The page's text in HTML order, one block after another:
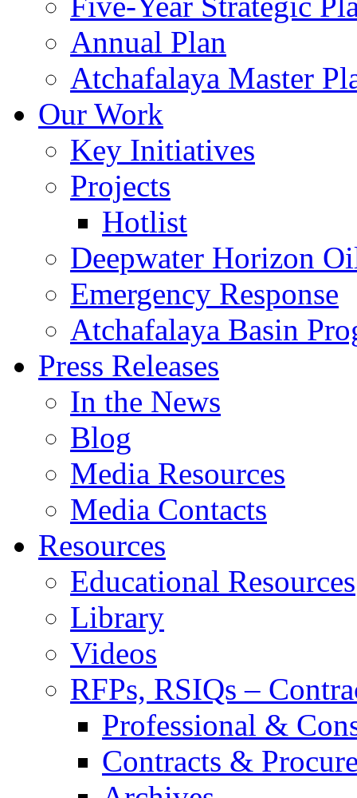
Annual Plan
Atchafalaya Master
Our Work
Key Initiatives
Projects
Hotlist
Deepwater Horizon
Emergency Response
Atchafalaya Basin
Press Releases
In the News
Blog
Media Resources
Media Contacts
Resources
Educational Resources
Library
Videos
RFPs, RSIQs –
Professional &
Contracts &